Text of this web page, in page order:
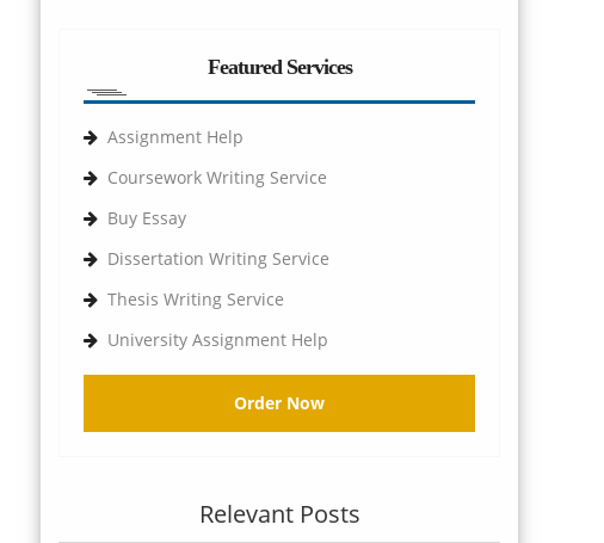
Featured Services
Assignment Help
Coursework Writing Service
Buy Essay
Dissertation Writing Service
Thesis Writing Service
University Assignment Help
Order Now
Relevant Posts